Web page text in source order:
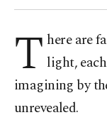
T here are
light,
imagining by
unrevealed.